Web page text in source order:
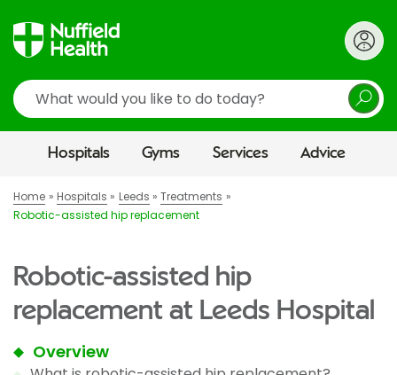
Search
Hospitals Gyms Services Advice
Home Hospitals Leeds
Treatments
Robotic-assisted hip replacement
Robotic-assisted hip
replacement at Leeds Hospital
Overview